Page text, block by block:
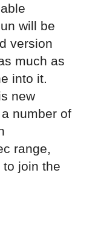
will be
version
much as
into it.
new
number of
range,
join the